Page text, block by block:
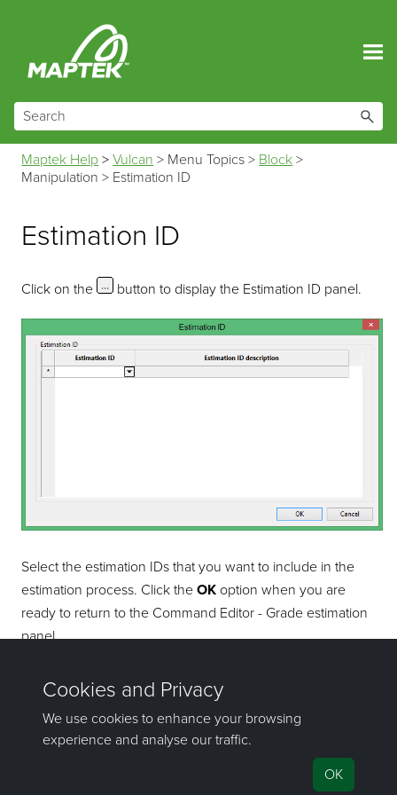
Maptek Help >Vulcan > Menu Topics > Block >
Manipulation > Estimation ID
Estimation ID
Click on the button to display the Estimation ID panel.
Select the estimation IDs that you want to include in the
estimation process. Click theOK option when you are
ready to return to the Command Editor - Grade estimation
panel.
If you have any questions or need help, don't hesitate tocontact us